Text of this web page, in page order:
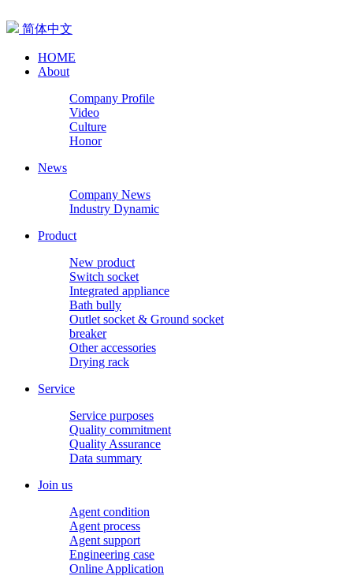
简体中文
HOME
About
Company Profile
Video
Culture
Honor
News
Company News
Industry Dynamic
Product
New product
Switch socket
Integrated appliance
Bath bully
Outlet socket & Ground socket
breaker
Other accessories
Drying rack
Service
Service purposes
Quality commitment
Quality Assurance
Data summary
Join us
Agent condition
Agent process
Agent support
Engineering case
Online Application